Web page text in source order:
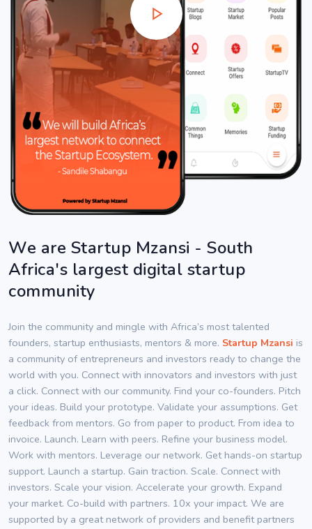
We are Startup Mzansi - South
Africa's largest digital startup
community
Join the community and mingle with Africa’s most talented
founders, startup enthusiasts, mentors & more. Startup Mzansi is
a community of entrepreneurs and investors ready to change the
world with you. Connect with innovators and investors with just
a click. Connect with our community. Find your co-founders. Pitch
your ideas. Build your prototype. Validate your assumptions. Get
feedback from mentors. Go from paper to product. From idea to
invoice. Launch. Learn with peers. Refine your business model.
Work with mentors. Leverage our network. Get hands-on startup
support. Launch a startup. Gain traction. Scale. Connect with
investors. Scale your vision. Accelerate your growth. Expand
your market. Co-build with partners. 10x your impact. We are
supported by a great network of providers and benefit partners